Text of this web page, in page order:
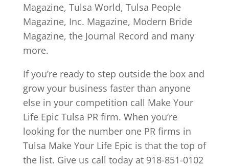
Magazine, Tulsa World, Tulsa People
Magazine, Inc. Magazine, Modern Bride
Magazine, the Journal Record and many
more.
If you’re ready to step outside the box and
grow your business faster than anyone
else in your competition call Make Your
Life Epic Tulsa PR firm. When you’re
looking for the number one PR firms in
Tulsa Make Your Life Epic is that the top of
the list. Give us call today at 918-851-0102